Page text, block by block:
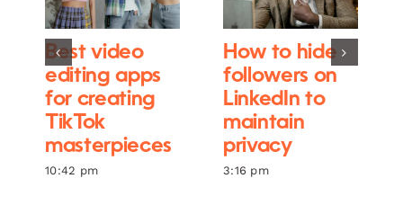
Best video
editing apps
for creating
TikTok
masterpieces
10:42 pm
How to hide
followers on
LinkedIn to
maintain
privacy
3:16 pm